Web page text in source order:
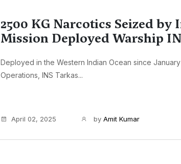
2500 KG Narcotics Seized by
Mission Deployed Warship
Deployed in the Western Indian Ocean since
Operations, INS Tarkas...
April 02, 2025 by Amit Kumar